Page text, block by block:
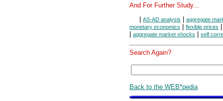
And For Further Study...
AS-AD analysis
aggregate
monetary economics
flexible prices
aggregate market shocks self
Search Again?
Back to the WEB*pedia